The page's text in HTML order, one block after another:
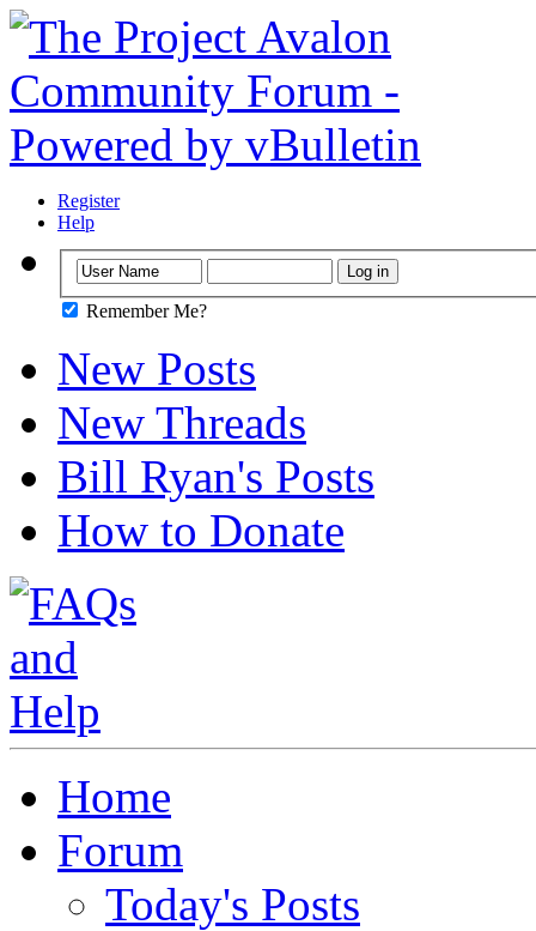
Register
Help
Remember Me?
New Posts
New Threads
Bill Ryan's Posts
How to Donate
Home
Forum
Today's Posts